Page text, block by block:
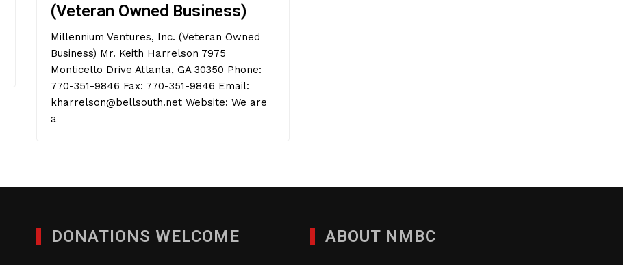
(Veteran Owned Business)
Millennium Ventures, Inc. (Veteran Owned
Business) Mr. Keith Harrelson 7975
Monticello Drive Atlanta, GA 30350 Phone:
770-351-9846 Fax: 770-351-9846 Email:
kharrelson@bellsouth.net Website: We are
a
DONATIONS WELCOME ABOUT NMBC